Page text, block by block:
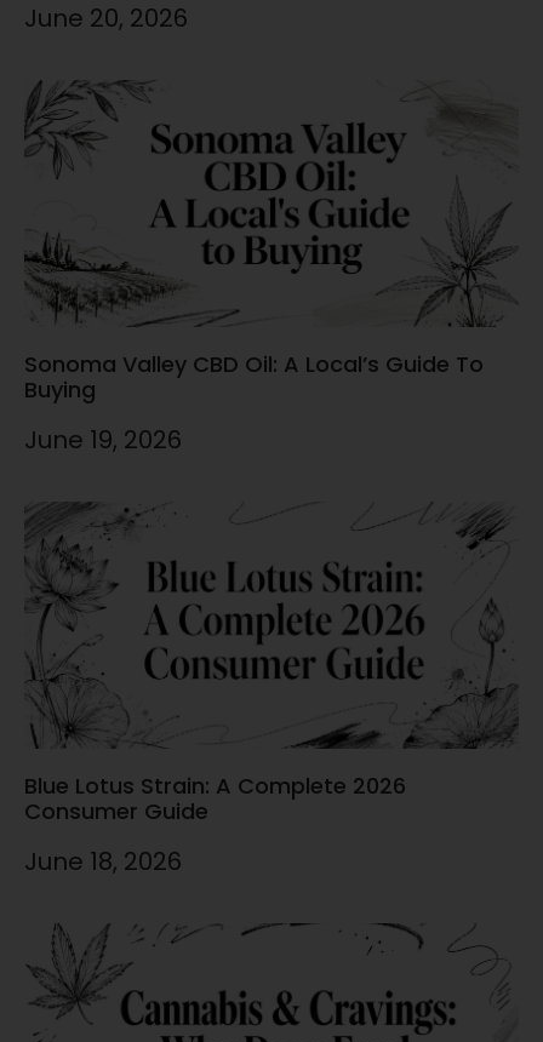
June 20, 2026
Sonoma Valley CBD Oil: A Local’s Guide To
Buying
June 19, 2026
Blue Lotus Strain: A Complete 2026
Consumer Guide
June 18, 2026